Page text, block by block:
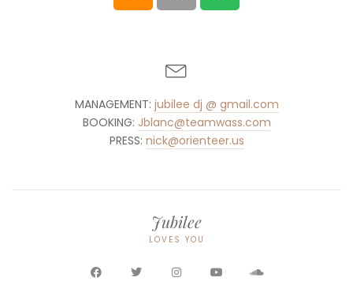
MANAGEMENT: jubilee dj @ gmail.com
BOOKING: Jblanc@teamwass.com
PRESS: nick@orienteer.us
Jubilee
LOVES YOU